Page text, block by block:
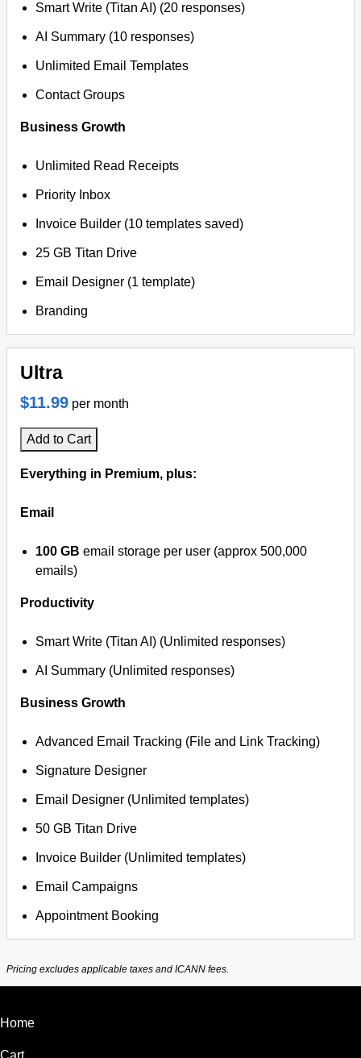
Smart Write (Titan AI) (20 responses)
AI Summary (10 responses)
Unlimited Email Templates
Contact Groups
Business Growth
Unlimited Read Receipts
Priority Inbox
Invoice Builder (10 templates saved)
25 GB Titan Drive
Email Designer (1 template)
Branding
Ultra
$11.99 per month
Add to Cart
Everything in Premium, plus:
Email
100 GB email storage per user (approx 500,000
emails)
Productivity
Smart Write (Titan AI) (Unlimited responses)
AI Summary (Unlimited responses)
Business Growth
Advanced Email Tracking (File and Link Tracking)
Signature Designer
Email Designer (Unlimited templates)
50 GB Titan Drive
Invoice Builder (Unlimited templates)
Email Campaigns
Appointment Booking
Pricing excludes applicable taxes and ICANN fees.
Home
Cart